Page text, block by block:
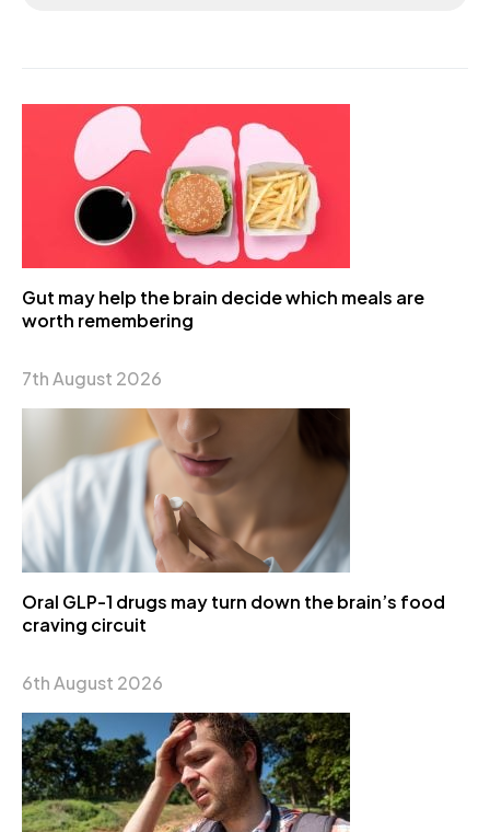
Gut may help the brain decide which meals are
worth remembering
7th August 2026
Oral GLP-1 drugs may turn down the brain’s food
craving circuit
6th August 2026